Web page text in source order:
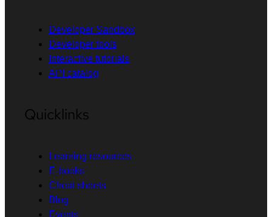
Developer Sandbox
Developer tools
Interactive tutorials
API catalog
Quicklinks
Learning resources
E-books
Cheat sheets
Blog
Events